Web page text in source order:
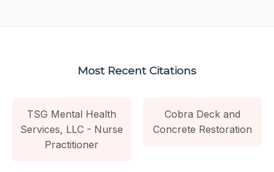
Most Recent Citations
TSG Mental Health
Services, LLC - Nurse
Practitioner
Cobra Deck and
Concrete Restoration